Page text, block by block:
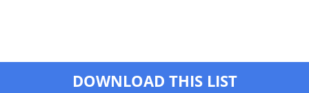
DOWNLOAD THIS LIST